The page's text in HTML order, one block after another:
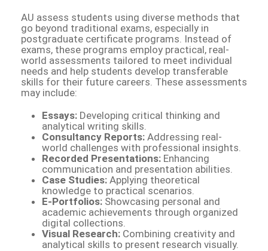
AU assess students using diverse methods that
go beyond traditional exams, especially in
postgraduate certificate programs. Instead of
exams, these programs employ practical, real-
world assessments tailored to meet individual
needs and help students develop transferable
skills for their future careers. These assessments
may include:
Essays: Developing critical thinking and
analytical writing skills.
Consultancy Reports: Addressing real-
world challenges with professional insights.
Recorded Presentations: Enhancing
communication and presentation abilities.
Case Studies: Applying theoretical
knowledge to practical scenarios.
E-Portfolios: Showcasing personal and
academic achievements through organized
digital collections.
Visual Research: Combining creativity and
analytical skills to present research visually.